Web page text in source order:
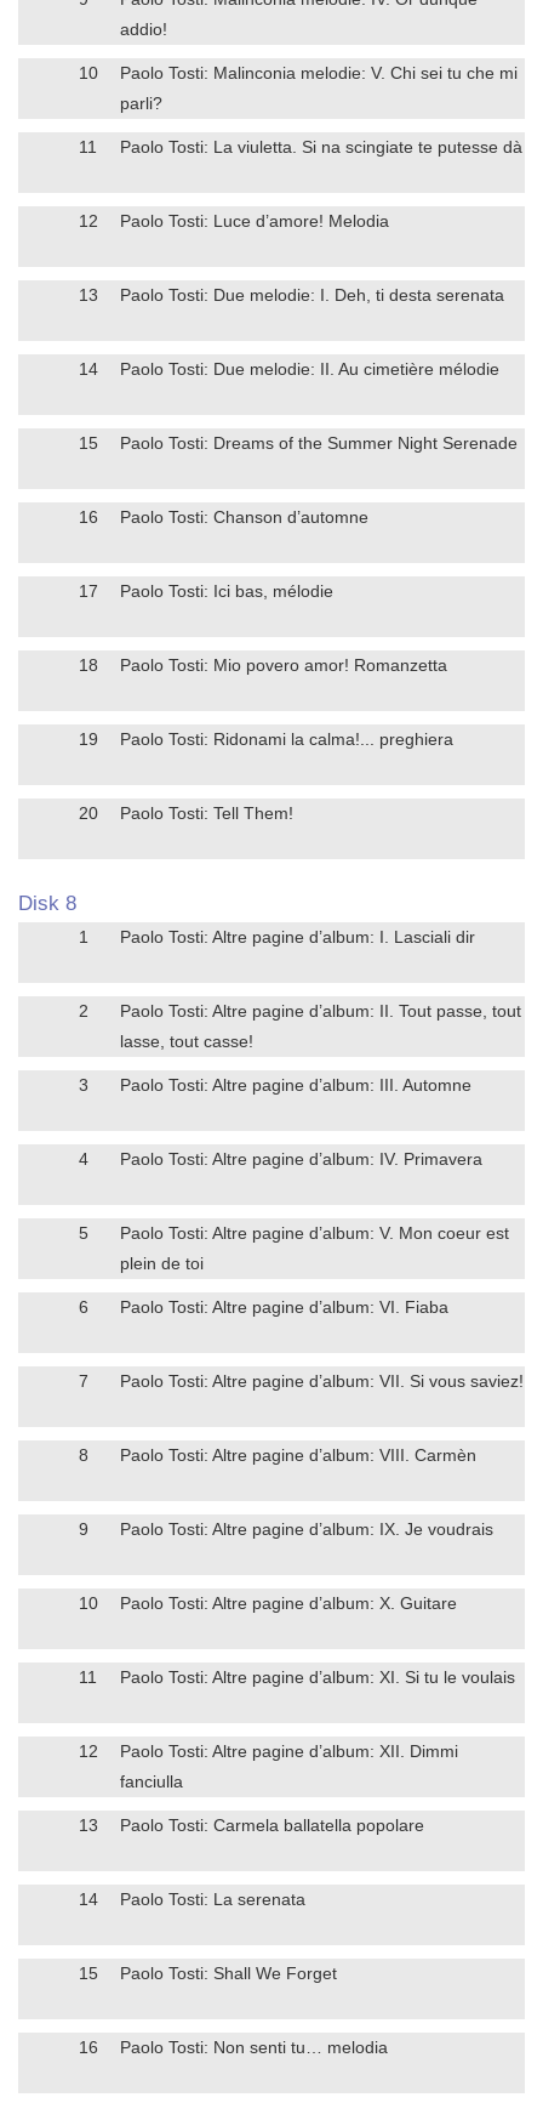
addio!
10
Paolo Tosti: Malinconia melodie: V. Chi sei tu che mi
parli?
11 Paolo Tosti: La viuletta. Si na scingiate te putesse dà
12 Paolo Tosti: Luce d’amore! Melodia
13 Paolo Tosti: Due melodie: I. Deh, ti desta serenata
14 Paolo Tosti: Due melodie: II. Au cimetière mélodie
15 Paolo Tosti: Dreams of the Summer Night Serenade
16 Paolo Tosti: Chanson d’automne
17 Paolo Tosti: Ici bas, mélodie
18 Paolo Tosti: Mio povero amor! Romanzetta
19 Paolo Tosti: Ridonami la calma!... preghiera
20 Paolo Tosti: Tell Them!
Disk 8
1 Paolo Tosti: Altre pagine d’album: I. Lasciali dir
2
Paolo Tosti: Altre pagine d’album: II. Tout passe, tout
lasse, tout casse!
3 Paolo Tosti: Altre pagine d’album: III. Automne
4 Paolo Tosti: Altre pagine d’album: IV. Primavera
5
Paolo Tosti: Altre pagine d’album: V. Mon coeur est
plein de toi
6 Paolo Tosti: Altre pagine d’album: VI. Fiaba
7 Paolo Tosti: Altre pagine d’album: VII. Si vous saviez!
8 Paolo Tosti: Altre pagine d’album: VIII. Carmèn
9 Paolo Tosti: Altre pagine d’album: IX. Je voudrais
10 Paolo Tosti: Altre pagine d’album: X. Guitare
11 Paolo Tosti: Altre pagine d’album: XI. Si tu le voulais
12
Paolo Tosti: Altre pagine d’album: XII. Dimmi
fanciulla
13 Paolo Tosti: Carmela ballatella popolare
14 Paolo Tosti: La serenata
15 Paolo Tosti: Shall We Forget
16 Paolo Tosti: Non senti tu… melodia